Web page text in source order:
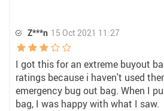
Z***n 15 Oct 2021 11:27
I got this for an extreme buyout
ratings because i haven't used
emergency bug out bag. When I
bag, I was happy with what I saw.